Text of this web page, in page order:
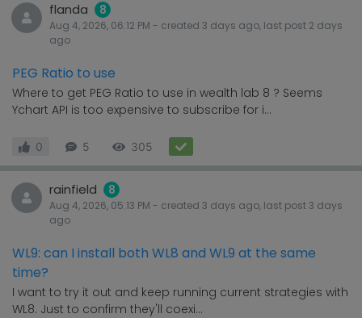
flanda 8
Aug 4, 2026, 06:12 PM - created 3 days ago, last post 2 days
ago
PEG Ratio to use
Where to get PEG Ratio to use in wealth lab 8 ? Seems
Ychart API is too expensive to subscribe for i...
0 5 305
rainfield 8
Aug 4, 2026, 05:13 PM - created 3 days ago, last post3 days
ago
WL9: can I install both WL8 and WL9 at the same
time?
I want to try it out and keep running current strategies with
WL8. Just to confirm they'll coexi...